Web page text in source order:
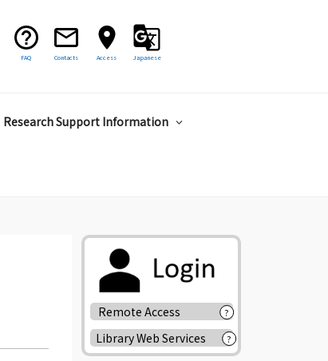
FAQ Contacts Access Japanese
Research Support Information
Remote Access ?
Library Web Services ?